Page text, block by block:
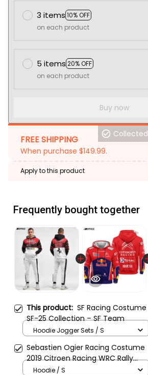
3 items 10% OFF
on each product
5 items 20% OFF
on each product
Buy now
FREE SHIPPING
When purchase $149.99.
Collected
Apply to this product
Frequently bought together
This product: SF Racing Costume
SF-25 Collection – SF Team
Hoodie Jogger Sets / S
Sebastien Ogier Racing Costume
2019 Citroen Racing WRC Rally
Championship
Hoodie / S